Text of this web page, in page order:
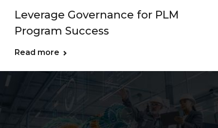
Leverage Governance for PLM
Program Success
Read more